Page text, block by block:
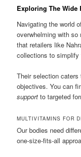
Exploring The Wide
Navigating the world
overwhelming with
that retailers like
collections to simplify
Their selection
objectives. You can
support to targeted
MULTIVITAMINS FOR
Our bodies need
one-size-fits-all